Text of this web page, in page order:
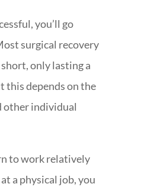
you’ll go
surgical recovery
only lasting a
this depends on the
other individual
to work relatively
a physical job, you